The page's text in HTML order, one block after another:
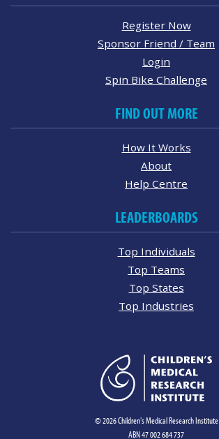
Register Now
Sponsor Friend / Team
Login
Spin Bike Challenge
FIND OUT MORE
How It Works
About
Help Centre
LEADERBOARDS
Top Individuals
Top Teams
Top States
Top Industries
© 2026 Children's Medical Research Institute
ABN 47 002 684 737